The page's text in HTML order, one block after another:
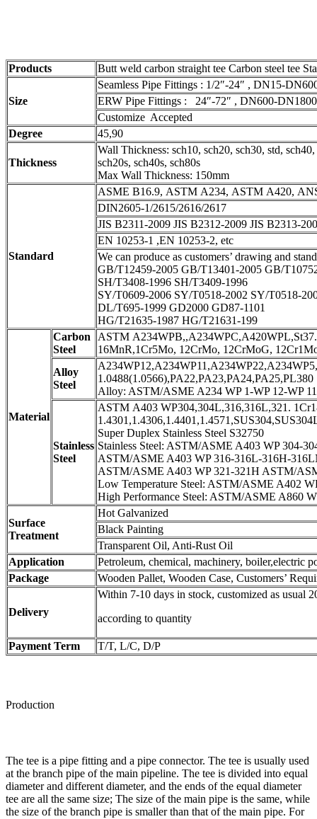
Products Butt weld carbon straight tee Carbon steel tee
Size
Seamless Pipe Fittings : 1/2″-24″ , DN15-
ERW Pipe Fittings : 24″-72″ , DN600-
Customize Accepted
Degree
45,90
Thickness
Wall Thickness: sch10, sch20, sch30, std,
sch20s, sch40s, sch80s
Max Wall Thickness: 150mm
Standard
ASME B16.9, ASTM A234, ASTM A420,
DIN2605-1/2615/2616/2617
JIS B2311-2009 JIS B2312-2009 JIS B2313-
EN 10253-1 ,EN 10253-2, etc
We can produce as customers’ drawing and
GB/T12459-2005 GB/T13401-2005 GB/
SH/T3408-1996 SH/T3409-1996
SY/T0609-2006 SY/T0518-2002 SY/T0518-
DL/T695-1999 GD2000 GD87-1101
HG/T21635-1987 HG/T21631-199
Material
Carbon
Steel
ASTM
16MnR,1Cr5Mo, 12CrMo, 12CrMoG,
Alloy
Steel
1.0488(1.0566),PA22,PA23,PA24,PA25,PL380
Alloy: ASTM/ASME A234 WP 1-WP 12-WP
Stainless
Steel
ASTM A403 WP304,304L,316,316L,321.
Super Duplex Stainless Steel S32750
Stainless Steel: ASTM/ASME A403 WP 304-
ASTM/ASME A403 WP 316-316L-316H-
ASTM/ASME A403 WP 321-321H ASTM/
Low Temperature Steel: ASTM/ASME A402
High Performance Steel: ASTM/ASME A860
Surface
Treatment
Hot Galvanized
Black Painting
Transparent Oil, Anti-Rust Oil
Application
Petroleum, chemical, machinery, boiler,electric
Package
Wooden Pallet, Wooden Case, Customers’
Delivery
Within 7-10 days in stock, customized as usual
according to quantity
Payment Term T/T, L/C, D/P
Production
The tee is a pipe fitting and a pipe connector. The tee is usually used
at the branch pipe of the main pipeline. The tee is divided into equal
diameter and different diameter, and the ends of the equal diameter
tee are all the same size; The size of the main pipe is the same, while
the size of the branch pipe is smaller than that of the main pipe. For